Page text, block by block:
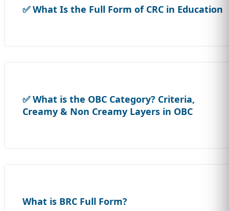
✅ What Is the Full Form of CRC in Education
✅ What is the OBC Category? Criteria,
Creamy & Non Creamy Layers in OBC
What is BRC Full Form?